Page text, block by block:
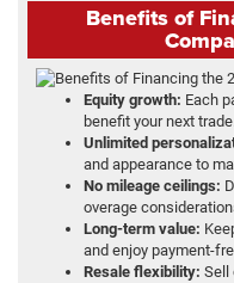
Benefits of
Equity growth: Each
benefit your next
Unlimited
and appearance to
No mileage ceilings:
overage
Long-term value:
and enjoy payment-
Resale flexibility: Sell